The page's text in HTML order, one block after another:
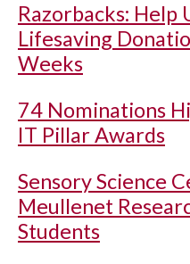
Razorbacks: Help
Lifesaving
Weeks
74 Nominations
IT Pillar Awards
Sensory Science
Meullenet
Students